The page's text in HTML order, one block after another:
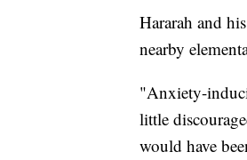
Hararah and
nearby
"Anxiety-
little
would have